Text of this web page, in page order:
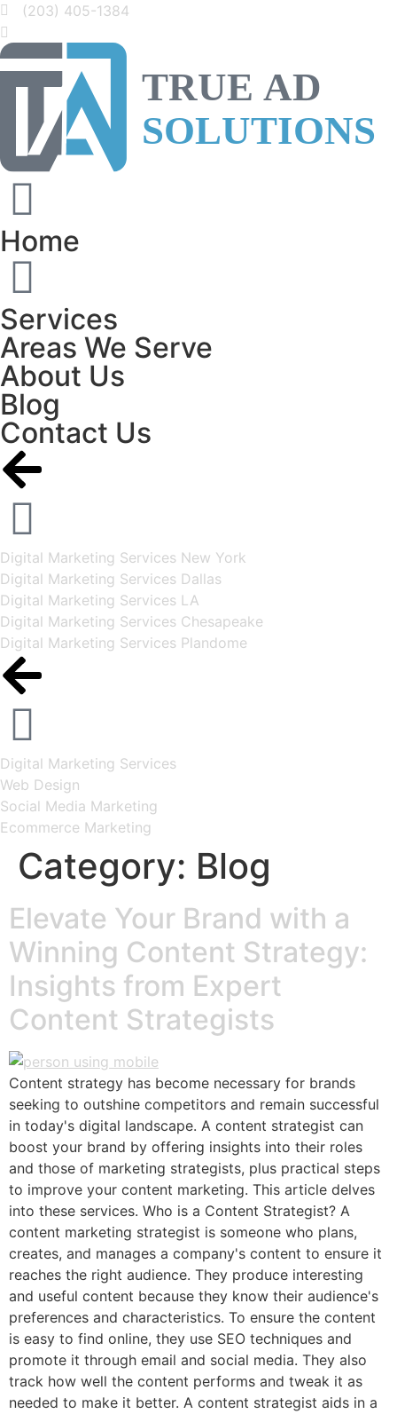
(203) 405-1384
Home
Services
Areas We Serve
About Us
Blog
Contact Us
Digital Marketing Services New York
Digital Marketing Services Dallas
Digital Marketing Services LA
Digital Marketing Services Chesapeake
Digital Marketing Services Plandome
Digital Marketing Services
Web Design
Social Media Marketing
Ecommerce Marketing
Category: Blog
Elevate Your Brand with a
Winning Content Strategy:
Insights from Expert
Content Strategists
Content strategy has become necessary for brands
seeking to outshine competitors and remain successful
in today's digital landscape. A content strategist can
boost your brand by offering insights into their roles
and those of marketing strategists, plus practical steps
to improve your content marketing. This article delves
into these services. Who is a Content Strategist? A
content marketing strategist is someone who plans,
creates, and manages a company's content to ensure it
reaches the right audience. They produce interesting
and useful content because they know their audience's
preferences and characteristics. To ensure the content
is easy to find online, they use SEO techniques and
promote it through email and social media. They also
track how well the content performs and tweak it as
needed to make it better. A content strategist aids in a